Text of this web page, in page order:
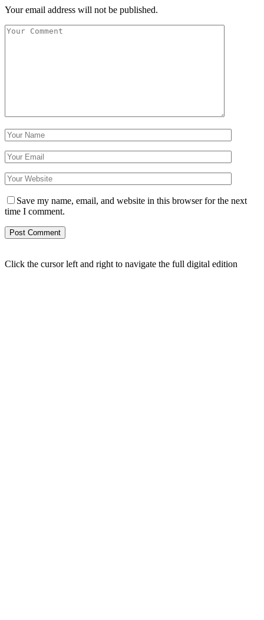
Your email address will not be published.
Save my name, email, and website in this browser for the next
time I comment.
Click the cursor left and right to navigate the full digital edition